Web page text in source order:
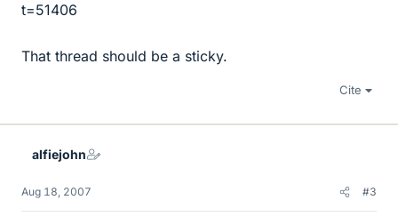
t=51406
That thread should be a sticky.
Cite
alfiejohn
Aug 18, 2007 #3